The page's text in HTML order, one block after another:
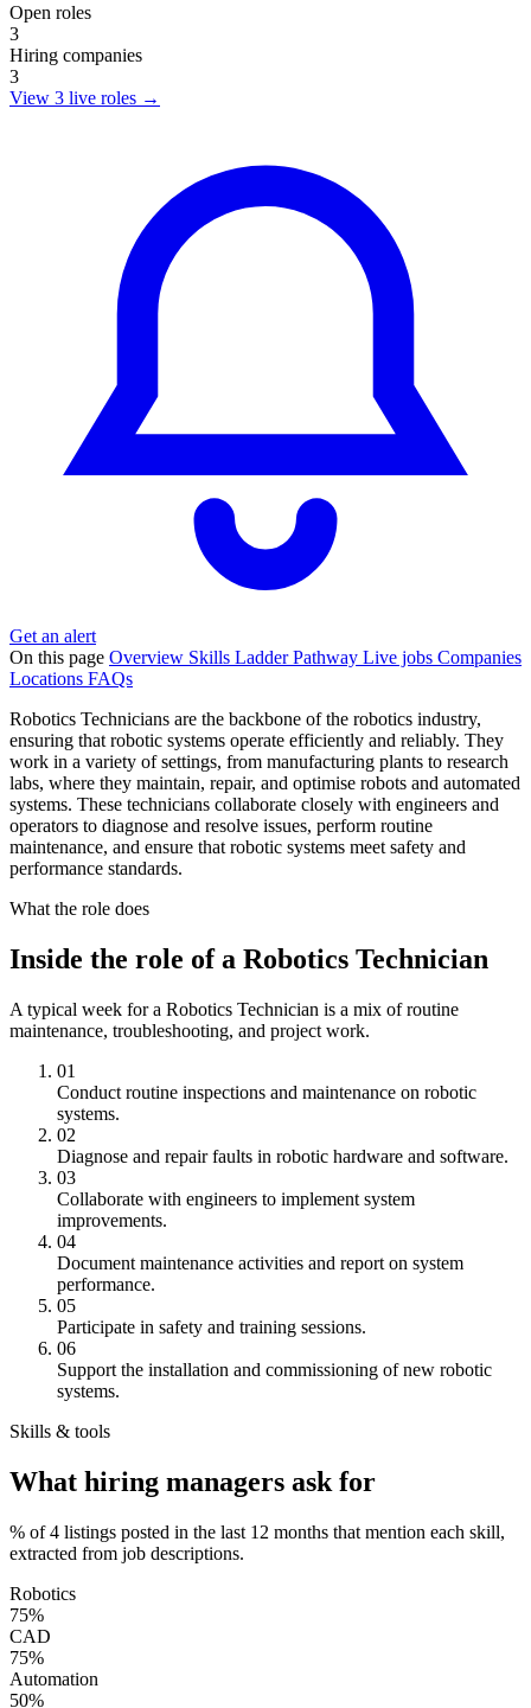
Open roles
3
Hiring companies
3
View 3 live roles →
Get an alert
On this page Overview Skills LadderPathway Live jobs Companies
Locations FAQs
Robotics Technicians are the backbone of the robotics industry,
ensuring that robotic systems operate efficiently and reliably. They
work in a variety of settings, from manufacturing plants to research
labs, where they maintain, repair, and optimise robots and automated
systems. These technicians collaborate closely with engineers and
operators to diagnose and resolve issues, perform routine
maintenance, and ensure that robotic systems meet safety and
performance standards.
What the role does
Inside the role of a Robotics Technician
A typical week for a Robotics Technician is a mix of routine
maintenance, troubleshooting, and project work.
01
Conduct routine inspections and maintenance on robotic
systems.
02
Diagnose and repair faults in robotic hardware and software.
03
Collaborate with engineers to implement system
improvements.
04
Document maintenance activities and report on system
performance.
05
Participate in safety and training sessions.
06
Support the installation and commissioning of new robotic
systems.
Skills & tools
What hiring managers ask for
% of 4 listings posted in the last 12 months that mention each skill,
extracted from job descriptions.
Robotics
75%
CAD
75%
Automation
50%